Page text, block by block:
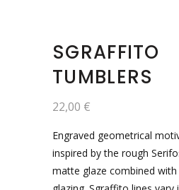
SGRAFFITO
TUMBLERS
22,00 €
Engraved geometrical
inspired by the rough
matte glaze combined with